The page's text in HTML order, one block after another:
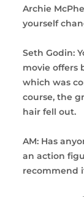
Archie
yourself
Seth Godin:
movie offers
which was
course, the
hair fell out.
AM: Has
an action
recommend